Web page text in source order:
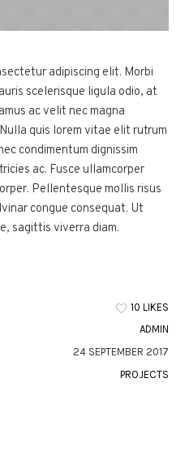
adipiscing elit. Morbi
scelerisque ligula odio, at
ac velit nec magna
quis lorem vitae elit rutrum
condimentum dignissim
ac. Fusce ullamcorper
Pellentesque mollis risus
congue consequat. Ut
sagittis viverra diam.
10 LIKES
ADMIN
24 SEPTEMBER 2017
PROJECTS